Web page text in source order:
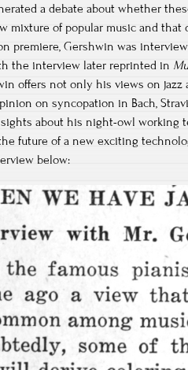
a debate about whether
mixture of popular music and
premiere, Gershwin was
the interview later reprinted in
offers not only his views on
on syncopation in Bach,
about his night-owl working
future of a new exciting
below: